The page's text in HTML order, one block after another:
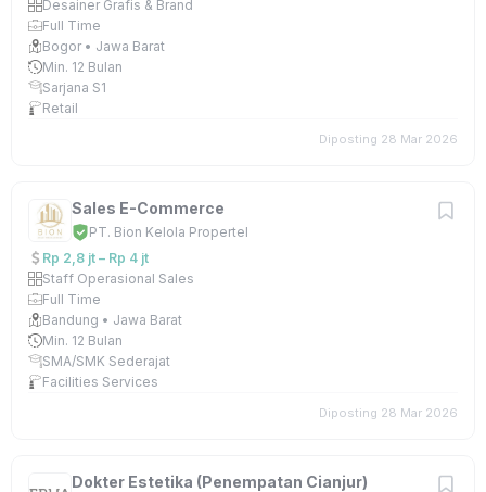
Desainer Grafis & Brand
Full Time
Bogor • Jawa Barat
Min. 12 Bulan
Sarjana S1
Retail
Diposting 28 Mar 2026
Sales E-Commerce
PT. Bion Kelola Propertel
Rp 2,8 jt – Rp 4 jt
Staff Operasional Sales
Full Time
Bandung • Jawa Barat
Min. 12 Bulan
SMA/SMK Sederajat
Facilities Services
Diposting 28 Mar 2026
Dokter Estetika (Penempatan Cianjur)